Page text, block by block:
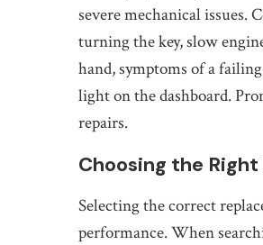
severe mechanical
turning the key, slow
hand, symptoms of a
light on the dashboard.
repairs.
Choosing the
Selecting the correct
performance. When